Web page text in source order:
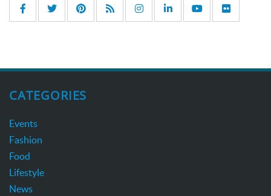
CATEGORIES
Events
Fashion
Food
Lifestyle
News